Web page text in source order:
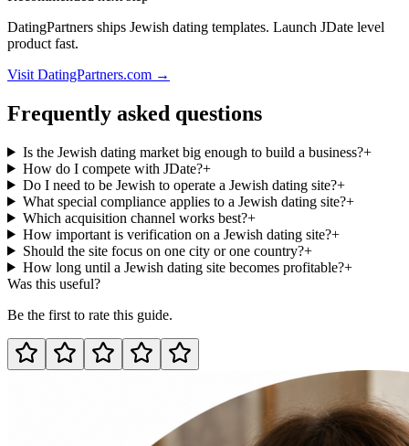
DatingPartners ships Jewish dating templates. Launch JDate level
product fast.
Visit DatingPartners.com →
Frequently asked questions
Is the Jewish dating market big enough to build a business?+
How do I compete with JDate?+
Do I need to be Jewish to operate a Jewish dating site?+
What special compliance applies to a Jewish dating site?+
Which acquisition channel works best?+
How important is verification on a Jewish dating site?+
Should the site focus on one city or one country?+
How long until a Jewish dating site becomes profitable?+
Was this useful?
Be the first to rate this guide.